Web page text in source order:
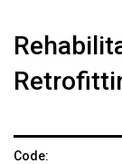
Rehabilitation and Seismic
Code: